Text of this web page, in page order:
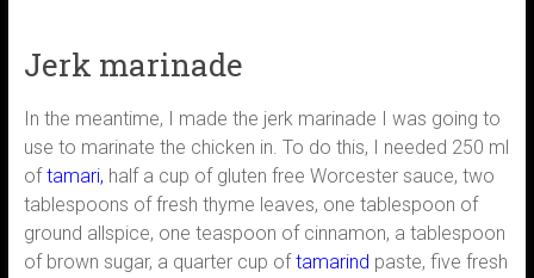
Jerk marinade
In the meantime, I made the jerk marinade I was going to
use to marinate the chicken in. To do this, I needed 250 ml
oftamari, half a cup of gluten free Worcester sauce, two
tablespoons of fresh thyme leaves, one tablespoon of
ground allspice, one teaspoon of cinnamon, a tablespoon
of brown sugar, a quarter cup of tamarind paste, five fresh